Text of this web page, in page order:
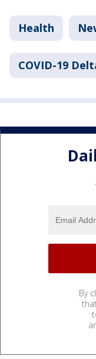
Health
COVID-19
By